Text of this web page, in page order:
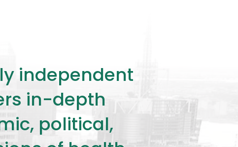
independent
in-depth
political,